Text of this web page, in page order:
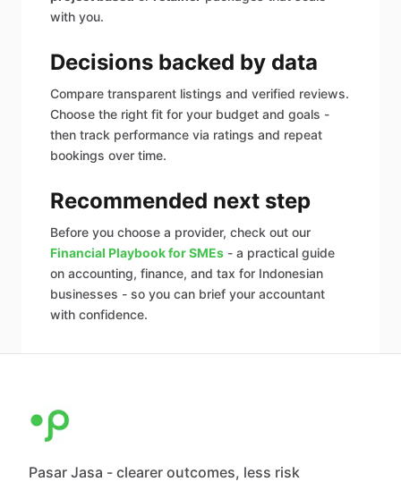
with you.
Decisions backed by data
Compare transparent listings and verified reviews.
Choose the right fit for your budget and goals -
then track performance via ratings and repeat
bookings over time.
Recommended next step
Before you choose a provider, check out our
Financial Playbook for SMEs - a practical guide
on accounting, finance, and tax for Indonesian
businesses - so you can brief your accountant
with confidence.
Pasar Jasa - clearer outcomes, less risk